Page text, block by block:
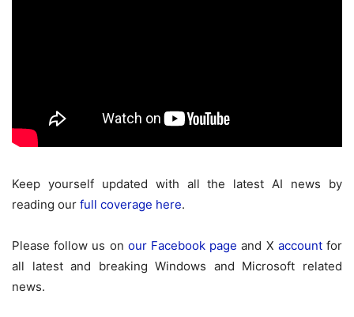
Keep yourself updated with all the latest AI news by
reading our full coverage here.
Please follow us on our Facebook page and X accountfor
all latest and breaking Windows and Microsoft related
news.